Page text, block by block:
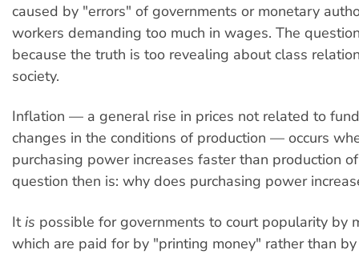
caused by "errors" of governments or monetary
workers demanding too much in wages. The
because the truth is too revealing about class
society.
Inflation — a general rise in prices not related to
changes in the conditions of production — occurs
purchasing power increases faster than production
question then is: why does purchasing power
Itis possible for governments to court popularity by
which are paid for by "printing money" rather than